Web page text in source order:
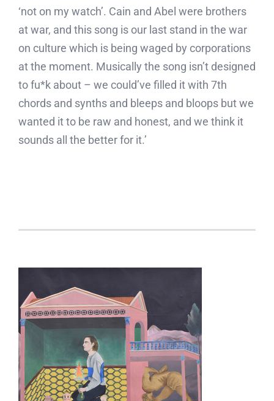
‘not on my watch’. Cain and Abel were brothers
at war, and this song is our last stand in the war
on culture which is being waged by corporations
at the moment. Musically the song isn’t designed
to fu*k about – we could’ve filled it with 7th
chords and synths and bleeps and bloops but we
wanted it to be raw and honest, and we think it
sounds all the better for it.’